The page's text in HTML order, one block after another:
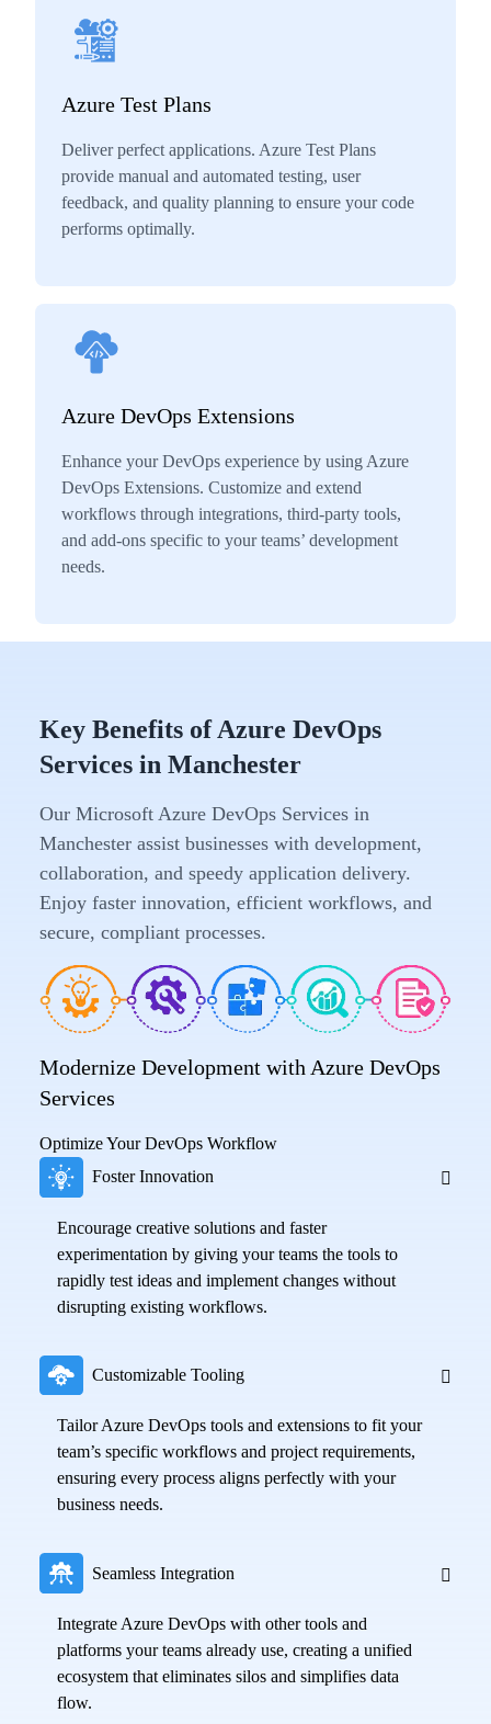
Azure Test Plans
Deliver perfect applications. Azure Test Plans
provide manual and automated testing, user
feedback, and quality planning to ensure your code
performs optimally.
Azure DevOps Extensions
Enhance your DevOps experience by using Azure
DevOps Extensions. Customize and extend
workflows through integrations, third-party tools,
and add-ons specific to your teams’ development
needs.
Key Benefits of Azure DevOps
Services in Manchester
Our Microsoft Azure DevOps Services in
Manchester assist businesses with development,
collaboration, and speedy application delivery.
Enjoy faster innovation, efficient workflows, and
secure, compliant processes.
Modernize Development with Azure DevOps
Services
Optimize Your DevOps Workflow
Foster Innovation
Encourage creative solutions and faster
experimentation by giving your teams the tools to
rapidly test ideas and implement changes without
disrupting existing workflows.
Customizable Tooling
Tailor Azure DevOps tools and extensions to fit your
team’s specific workflows and project requirements,
ensuring every process aligns perfectly with your
business needs.
Seamless Integration
Integrate Azure DevOps with other tools and
platforms your teams already use, creating a unified
ecosystem that eliminates silos and simplifies data
flow.